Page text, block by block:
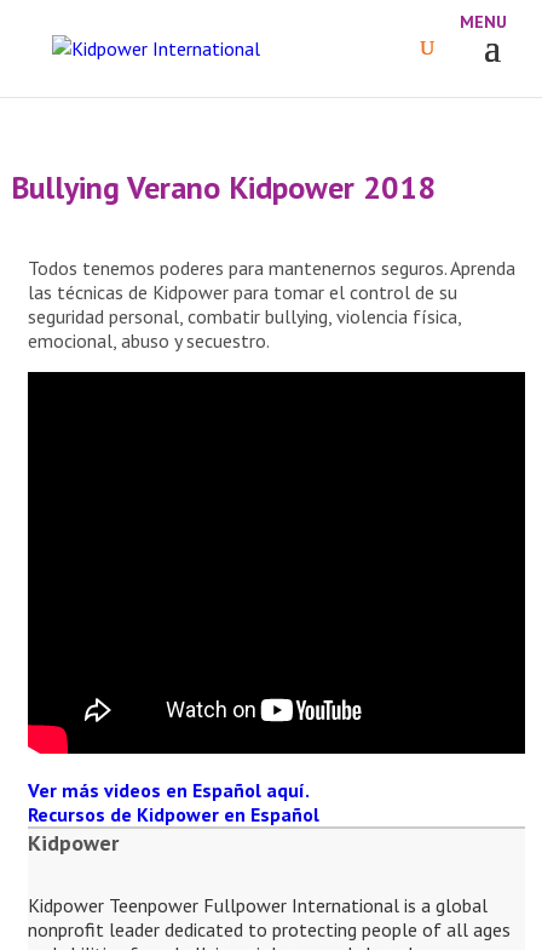
Bullying Verano Kidpower 2018
Todos tenemos poderes para mantenernos seguros. Aprenda
las técnicas de Kidpower para tomar el control de su
seguridad personal, combatir bullying, violencia física,
emocional, abuso y secuestro.
Ver más videos en Español aquí.
Recursos de Kidpower en Español
Kidpower
Kidpower Teenpower Fullpower International is a global
nonprofit leader dedicated to protecting people of all ages